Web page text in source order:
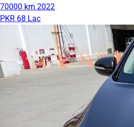
70000 km 2022
PKR 68 Lac